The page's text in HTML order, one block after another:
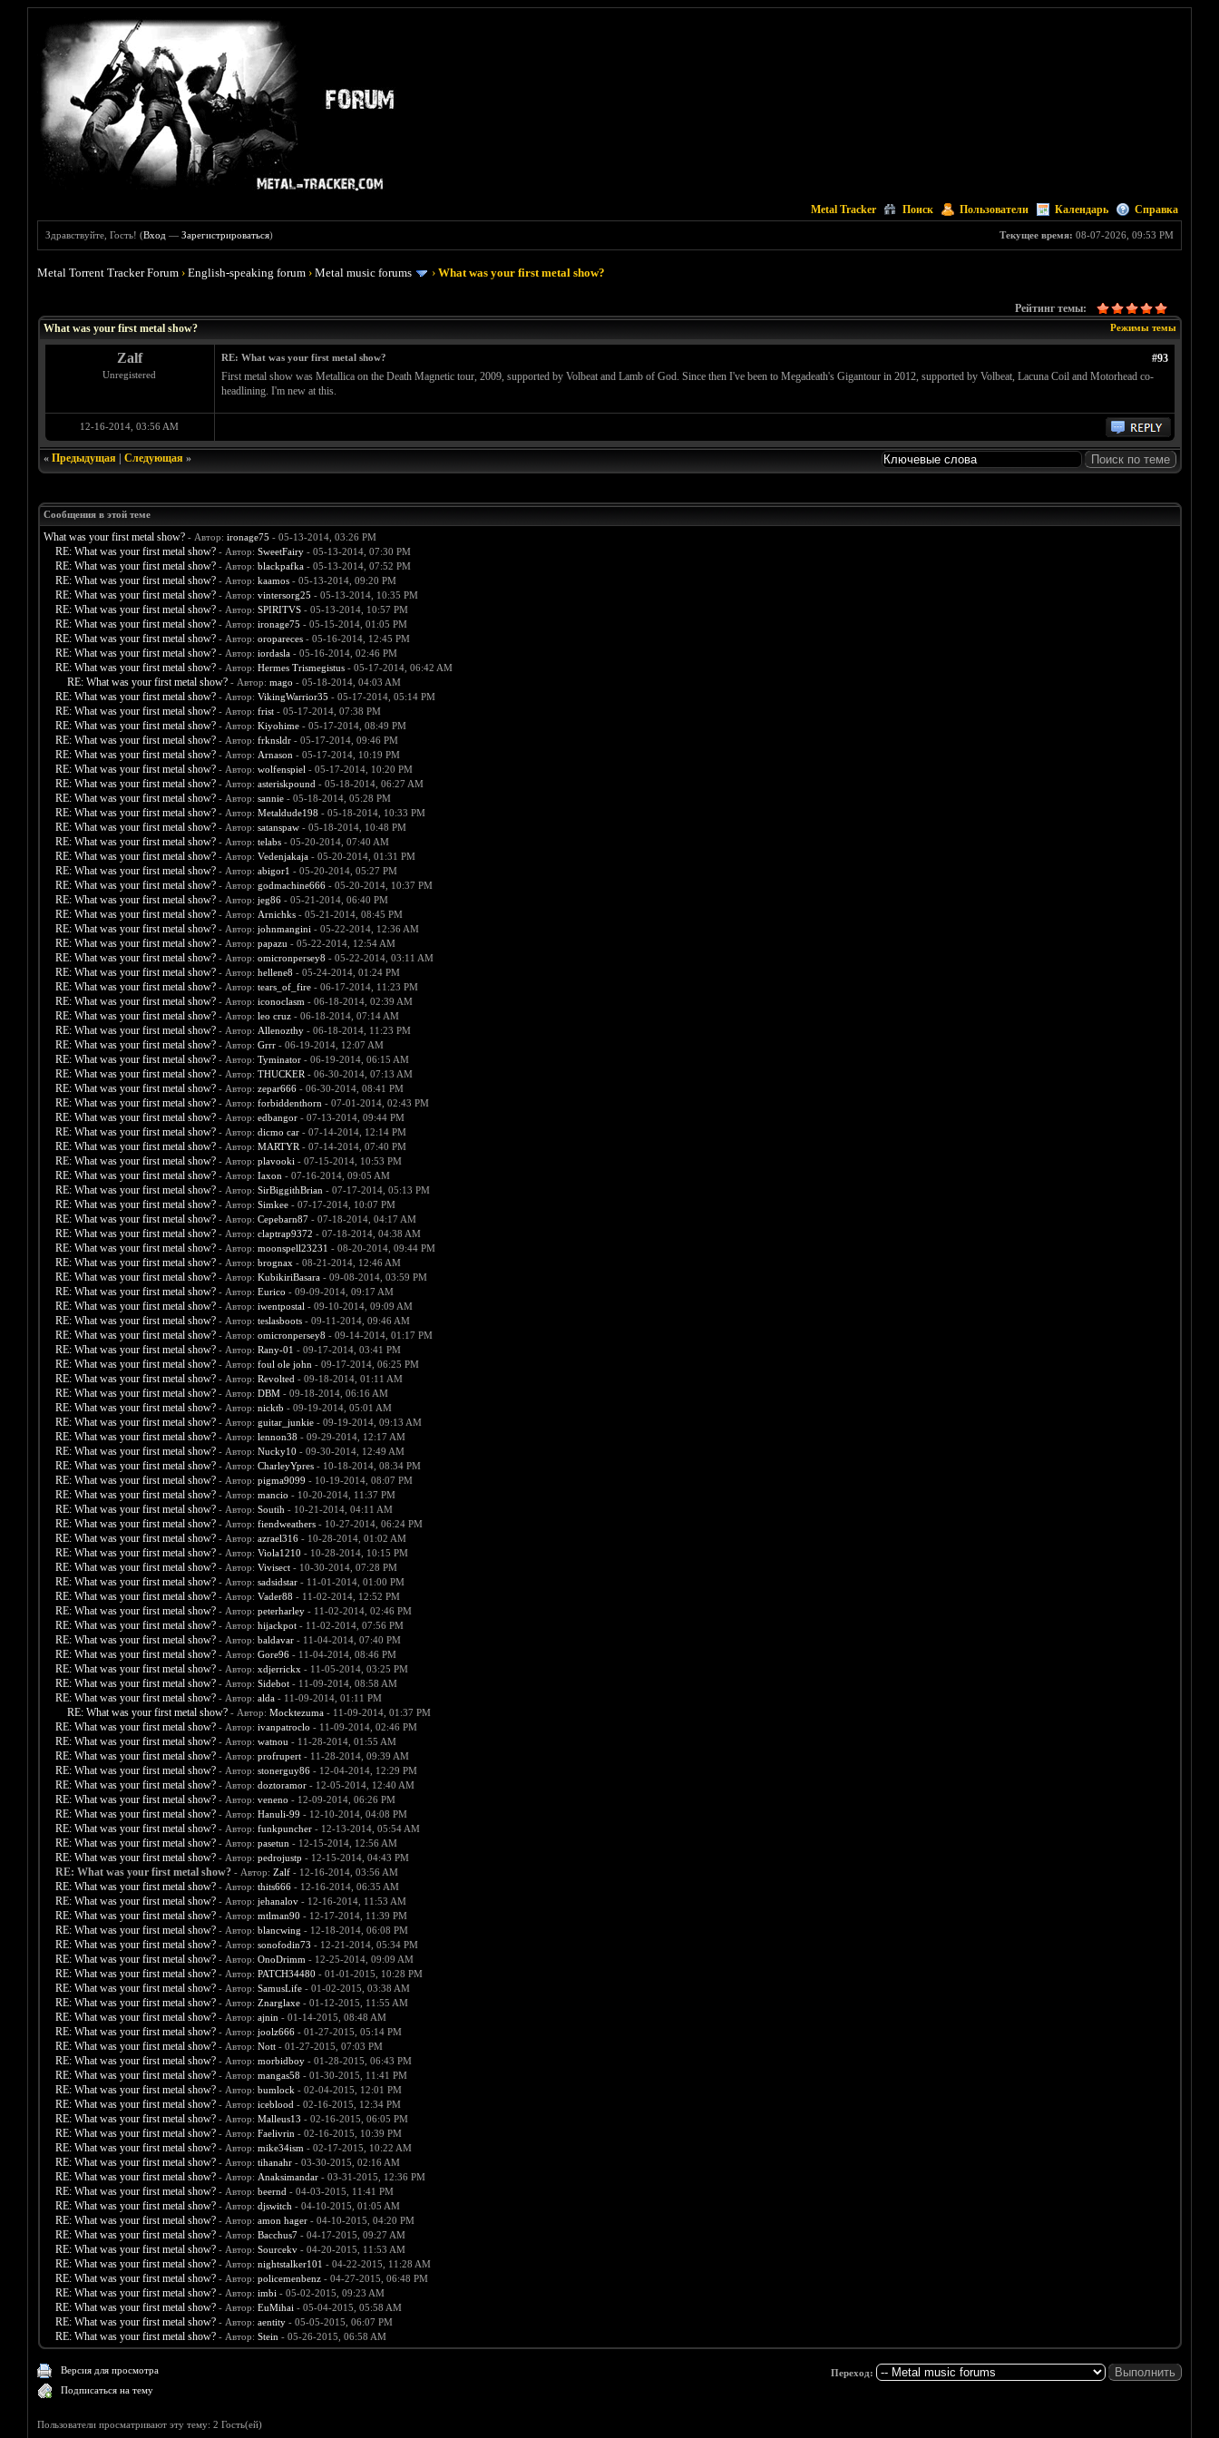
Metal Tracker Поиск Пользователи Календарь Справка
Текущее время: 08-07-2026, 09:53 PM
Здравствуйте, Гость! (Вход —Зарегистрироваться)
Metal Torrent Tracker Forum ›English-speaking forum ›Metal music forums ›What was your first metal show?
Рейтинг темы:
Режимы темы
What was your first metal show?
Zalf
Unregistered
#93
RE: What was your first metal show?
First metal show was Metallica on the Death Magnetic tour, 2009, supported by Volbeat and Lamb of God. Since then I've been to Megadeath's Gigantour in 2012, supported by Volbeat, Lacuna Coil and Motorhead co-
headlining. I'm new at this.
12-16-2014, 03:56 AM
« Предыдущая| Следующая»
Сообщения в этой теме
What was your first metal show? - Автор: ironage75 - 05-13-2014, 03:26 PM
RE: What was your first metal show? - Автор: SweetFairy- 05-13-2014, 07:30 PM
RE: What was your first metal show? - Автор: blackpafka- 05-13-2014, 07:52 PM
RE: What was your first metal show? - Автор: kaamos- 05-13-2014, 09:20 PM
RE: What was your first metal show? - Автор: vintersorg25 - 05-13-2014, 10:35 PM
RE: What was your first metal show? - Автор: SPIRITVS- 05-13-2014, 10:57 PM
RE: What was your first metal show? - Автор: ironage75 - 05-15-2014, 01:05 PM
RE: What was your first metal show? - Автор: oropareces- 05-16-2014, 12:45 PM
RE: What was your first metal show? - Автор: iordasla- 05-16-2014, 02:46 PM
RE: What was your first metal show? - Автор: Hermes Trismegistus- 05-17-2014, 06:42 AM
RE: What was your first metal show? - Автор: mago - 05-18-2014, 04:03 AM
RE: What was your first metal show? - Автор: VikingWarrior35 - 05-17-2014, 05:14 PM
RE: What was your first metal show? - Автор: frist- 05-17-2014, 07:38 PM
RE: What was your first metal show? - Автор: Kiyohime- 05-17-2014, 08:49 PM
RE: What was your first metal show? - Автор: frknsldr- 05-17-2014, 09:46 PM
RE: What was your first metal show? - Автор: Arnason - 05-17-2014, 10:19 PM
RE: What was your first metal show? - Автор: wolfenspiel - 05-17-2014, 10:20 PM
RE: What was your first metal show? - Автор: asteriskpound - 05-18-2014, 06:27 AM
RE: What was your first metal show? - Автор: sannie- 05-18-2014, 05:28 PM
RE: What was your first metal show? - Автор: Metaldude198 - 05-18-2014, 10:33 PM
RE: What was your first metal show? - Автор: satanspaw- 05-18-2014, 10:48 PM
RE: What was your first metal show? - Автор: telabs- 05-20-2014, 07:40 AM
RE: What was your first metal show? - Автор: Vedenjakaja- 05-20-2014, 01:31 PM
RE: What was your first metal show? - Автор: abigor1 - 05-20-2014, 05:27 PM
RE: What was your first metal show? - Автор: godmachine666- 05-20-2014, 10:37 PM
RE: What was your first metal show? - Автор: jeg86- 05-21-2014, 06:40 PM
RE: What was your first metal show? - Автор: Arnichks- 05-21-2014, 08:45 PM
RE: What was your first metal show? - Автор: johnmangini - 05-22-2014, 12:36 AM
RE: What was your first metal show? - Автор: papazu - 05-22-2014, 12:54 AM
RE: What was your first metal show? - Автор: omicronpersey8 - 05-22-2014, 03:11 AM
RE: What was your first metal show? - Автор: hellene8 - 05-24-2014, 01:24 PM
RE: What was your first metal show? - Автор: tears_of_fire- 06-17-2014, 11:23 PM
RE: What was your first metal show? - Автор: iconoclasm - 06-18-2014, 02:39 AM
RE: What was your first metal show? - Автор: leo cruz- 06-18-2014, 07:14 AM
RE: What was your first metal show? - Автор: Allenozthy- 06-18-2014, 11:23 PM
RE: What was your first metal show? - Автор: Grrr- 06-19-2014, 12:07 AM
RE: What was your first metal show? - Автор: Tyminator- 06-19-2014, 06:15 AM
RE: What was your first metal show? - Автор: THUCKER - 06-30-2014, 07:13 AM
RE: What was your first metal show? - Автор: zepar666- 06-30-2014, 08:41 PM
RE: What was your first metal show? - Автор: forbiddenthorn - 07-01-2014, 02:43 PM
RE: What was your first metal show? - Автор: edbangor- 07-13-2014, 09:44 PM
RE: What was your first metal show? - Автор: dicmo car- 07-14-2014, 12:14 PM
RE: What was your first metal show? - Автор: MARTYR - 07-14-2014, 07:40 PM
RE: What was your first metal show? - Автор: plavooki - 07-15-2014, 10:53 PM
RE: What was your first metal show? - Автор: Iaxon - 07-16-2014, 09:05 AM
RE: What was your first metal show? - Автор: SirBiggithBrian - 07-17-2014, 05:13 PM
RE: What was your first metal show? - Автор: Simkee- 07-17-2014, 10:07 PM
RE: What was your first metal show? - Автор: Cepebarn87- 07-18-2014, 04:17 AM
RE: What was your first metal show? - Автор: claptrap9372 - 07-18-2014, 04:38 AM
RE: What was your first metal show? - Автор: moonspell23231 - 08-20-2014, 09:44 PM
RE: What was your first metal show? - Автор: brognax - 08-21-2014, 12:46 AM
RE: What was your first metal show? - Автор: KubikiriBasara- 09-08-2014, 03:59 PM
RE: What was your first metal show? - Автор: Eurico - 09-09-2014, 09:17 AM
RE: What was your first metal show? - Автор: iwentpostal - 09-10-2014, 09:09 AM
RE: What was your first metal show? - Автор: teslasboots- 09-11-2014, 09:46 AM
RE: What was your first metal show? - Автор: omicronpersey8 - 09-14-2014, 01:17 PM
RE: What was your first metal show? - Автор: Rany-01 - 09-17-2014, 03:41 PM
RE: What was your first metal show? - Автор: foul ole john - 09-17-2014, 06:25 PM
RE: What was your first metal show? - Автор: Revolted - 09-18-2014, 01:11 AM
RE: What was your first metal show? - Автор: DBM- 09-18-2014, 06:16 AM
RE: What was your first metal show? - Автор: nicktb - 09-19-2014, 05:01 AM
RE: What was your first metal show? - Автор: guitar_junkie- 09-19-2014, 09:13 AM
RE: What was your first metal show? - Автор: lennon38 - 09-29-2014, 12:17 AM
RE: What was your first metal show? - Автор: Nucky10 - 09-30-2014, 12:49 AM
RE: What was your first metal show? - Автор: CharleyYpres- 10-18-2014, 08:34 PM
RE: What was your first metal show? - Автор: pigma9099 - 10-19-2014, 08:07 PM
RE: What was your first metal show? - Автор: mancio - 10-20-2014, 11:37 PM
RE: What was your first metal show? - Автор: Soutih - 10-21-2014, 04:11 AM
RE: What was your first metal show? - Автор: fiendweathers- 10-27-2014, 06:24 PM
RE: What was your first metal show? - Автор: azrael316- 10-28-2014, 01:02 AM
RE: What was your first metal show? - Автор: Viola1210 - 10-28-2014, 10:15 PM
RE: What was your first metal show? - Автор: Vivisect- 10-30-2014, 07:28 PM
RE: What was your first metal show? - Автор: sadsidstar- 11-01-2014, 01:00 PM
RE: What was your first metal show? - Автор: Vader88 - 11-02-2014, 12:52 PM
RE: What was your first metal show? - Автор: peterharley- 11-02-2014, 02:46 PM
RE: What was your first metal show? - Автор: hijackpot- 11-02-2014, 07:56 PM
RE: What was your first metal show? - Автор: baldavar- 11-04-2014, 07:40 PM
RE: What was your first metal show? - Автор: Gore96- 11-04-2014, 08:46 PM
RE: What was your first metal show? - Автор: xdjerrickx - 11-05-2014, 03:25 PM
RE: What was your first metal show? - Автор: Sidebot- 11-09-2014, 08:58 AM
RE: What was your first metal show? - Автор: alda- 11-09-2014, 01:11 PM
RE: What was your first metal show? - Автор: Mocktezuma- 11-09-2014, 01:37 PM
RE: What was your first metal show? - Автор: ivanpatroclo - 11-09-2014, 02:46 PM
RE: What was your first metal show? - Автор: watnou - 11-28-2014, 01:55 AM
RE: What was your first metal show? - Автор: profrupert- 11-28-2014, 09:39 AM
RE: What was your first metal show? - Автор: stonerguy86- 12-04-2014, 12:29 PM
RE: What was your first metal show? - Автор: doztoramor- 12-05-2014, 12:40 AM
RE: What was your first metal show? - Автор: veneno - 12-09-2014, 06:26 PM
RE: What was your first metal show? - Автор: Hanuli-99 - 12-10-2014, 04:08 PM
RE: What was your first metal show? - Автор: funkpuncher- 12-13-2014, 05:54 AM
RE: What was your first metal show? - Автор: pasetun - 12-15-2014, 12:56 AM
RE: What was your first metal show? - Автор: pedrojustp - 12-15-2014, 04:43 PM
RE: What was your first metal show? - Автор: Zalf- 12-16-2014, 03:56 AM
RE: What was your first metal show? - Автор: thits666- 12-16-2014, 06:35 AM
RE: What was your first metal show? - Автор: jehanalov- 12-16-2014, 11:53 AM
RE: What was your first metal show? - Автор: mtlman90 - 12-17-2014, 11:39 PM
RE: What was your first metal show? - Автор: blancwing - 12-18-2014, 06:08 PM
RE: What was your first metal show? - Автор: sonofodin73 - 12-21-2014, 05:34 PM
RE: What was your first metal show? - Автор: OnoDrimm - 12-25-2014, 09:09 AM
RE: What was your first metal show? - Автор: PATCH34480 - 01-01-2015, 10:28 PM
RE: What was your first metal show? - Автор: SamusLife- 01-02-2015, 03:38 AM
RE: What was your first metal show? - Автор: Znarglaxe- 01-12-2015, 11:55 AM
RE: What was your first metal show? - Автор: ajnin - 01-14-2015, 08:48 AM
RE: What was your first metal show? - Автор: joolz666- 01-27-2015, 05:14 PM
RE: What was your first metal show? - Автор: Nott- 01-27-2015, 07:03 PM
RE: What was your first metal show? - Автор: morbidboy- 01-28-2015, 06:43 PM
RE: What was your first metal show? - Автор: mangas58 - 01-30-2015, 11:41 PM
RE: What was your first metal show? - Автор: bumlock - 02-04-2015, 12:01 PM
RE: What was your first metal show? - Автор: iceblood - 02-16-2015, 12:34 PM
RE: What was your first metal show? - Автор: Malleus13 - 02-16-2015, 06:05 PM
RE: What was your first metal show? - Автор: Faelivrin - 02-16-2015, 10:39 PM
RE: What was your first metal show? - Автор: mike34ism - 02-17-2015, 10:22 AM
RE: What was your first metal show? - Автор: tihanahr- 03-30-2015, 02:16 AM
RE: What was your first metal show? - Автор: Anaksimandar- 03-31-2015, 12:36 PM
RE: What was your first metal show? - Автор: beernd - 04-03-2015, 11:41 PM
RE: What was your first metal show? - Автор: djswitch - 04-10-2015, 01:05 AM
RE: What was your first metal show? - Автор: amon hager- 04-10-2015, 04:20 PM
RE: What was your first metal show? - Автор: Bacchus7- 04-17-2015, 09:27 AM
RE: What was your first metal show? - Автор: Sourcekv- 04-20-2015, 11:53 AM
RE: What was your first metal show? - Автор: nightstalker101 - 04-22-2015, 11:28 AM
RE: What was your first metal show? - Автор: policemenbenz- 04-27-2015, 06:48 PM
RE: What was your first metal show? - Автор: imbi - 05-02-2015, 09:23 AM
RE: What was your first metal show? - Автор: EuMihai - 05-04-2015, 05:58 AM
RE: What was your first metal show? - Автор: aentity- 05-05-2015, 06:07 PM
RE: What was your first metal show? - Автор: Stein - 05-26-2015, 06:58 AM
Версия для просмотра
Подписаться на тему
Переход:
Пользователи просматривают эту тему: 2 Гость(ей)